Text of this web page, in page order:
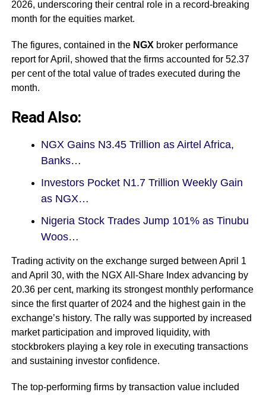
2026, underscoring their central role in a record-breaking
month for the equities market.
The figures, contained in the NGX broker performance
report for April, showed that the firms accounted for 52.37
per cent of the total value of trades executed during the
month.
Read Also:
NGX Gains N3.45 Trillion as Airtel Africa,
Banks…
Investors Pocket N1.7 Trillion Weekly Gain
as NGX…
Nigeria Stock Trades Jump 101% as Tinubu
Woos…
Trading activity on the exchange surged between April 1
and April 30, with the NGX All-Share Index advancing by
20.36 per cent, marking its strongest monthly performance
since the first quarter of 2024 and the highest gain in the
exchange’s history. The rally was supported by increased
market participation and improved liquidity, with
stockbrokers playing a key role in executing transactions
and sustaining investor confidence.
The top-performing firms by transaction value included